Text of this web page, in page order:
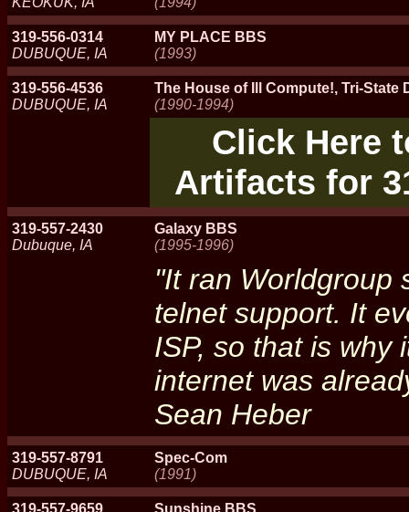
319-556-0314
DUBUQUE, IA
MY PLACE BBS
(1993)
319-556-4536
DUBUQUE, IA
The House of Ill Compute!, Tri-State
(1990-1994)
Click Here
Artifacts for
319-557-2430
Dubuque, IA
Galaxy BBS
(1995-1996)
"It ran Worldgroup
telnet support. It
ISP, so that is why
internet was
Sean Heber
319-557-8791
DUBUQUE, IA
Spec-Com
(1991)
319-557-9659
Sunshine BBS